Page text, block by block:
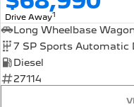
Drive Away1
Long Wheelbase
Diesel
27114